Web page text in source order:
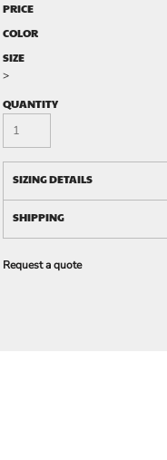
PRICE
COLOR
SIZE
>
QUANTITY
SIZING DETAILS
SHIPPING
Request a quote